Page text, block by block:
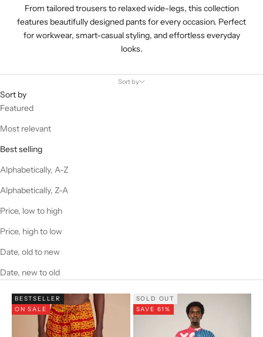
From tailored trousers to relaxed wide-legs, this collection
features beautifully designed pants for every occasion. Perfect
for workwear, smart-casual styling, and effortless everyday
looks.
Sort by
Sort by
Featured
Most relevant
Best selling
Alphabetically, A-Z
Alphabetically, Z-A
Price, low to high
Price, high to low
Date, old to new
Date, new to old
BESTSELLER
ON SALE
SOLD OUT
SAVE 61%